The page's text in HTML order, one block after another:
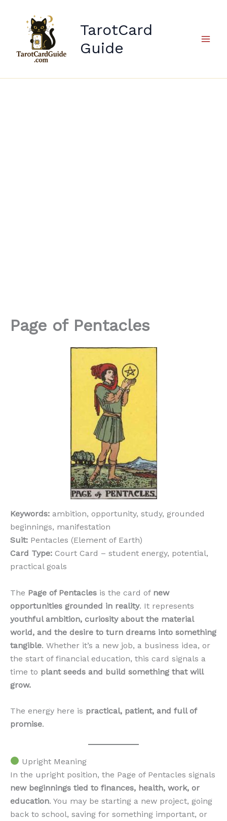
content
TarotCard
Guide
Page of Pentacles
Keywords: ambition, opportunity, study, grounded
beginnings, manifestation
Suit: Pentacles (Element of Earth)
Card Type: Court Card – student energy, potential,
practical goals
The Page of Pentacles is the card of new
opportunities grounded in reality. It represents
youthful ambition, curiosity about the material
world, and the desire to turn dreams into something
tangible. Whether it’s a new job, a business idea, or
the start of financial education, this card signals a
time to plant seeds and build something that will
grow.
The energy here is practical, patient, and full of
promise.
Upright Meaning
In the upright position, the Page of Pentacles signals
new beginnings tied to finances, health, work, or
education. You may be starting a new project, going
back to school, saving for something important, or